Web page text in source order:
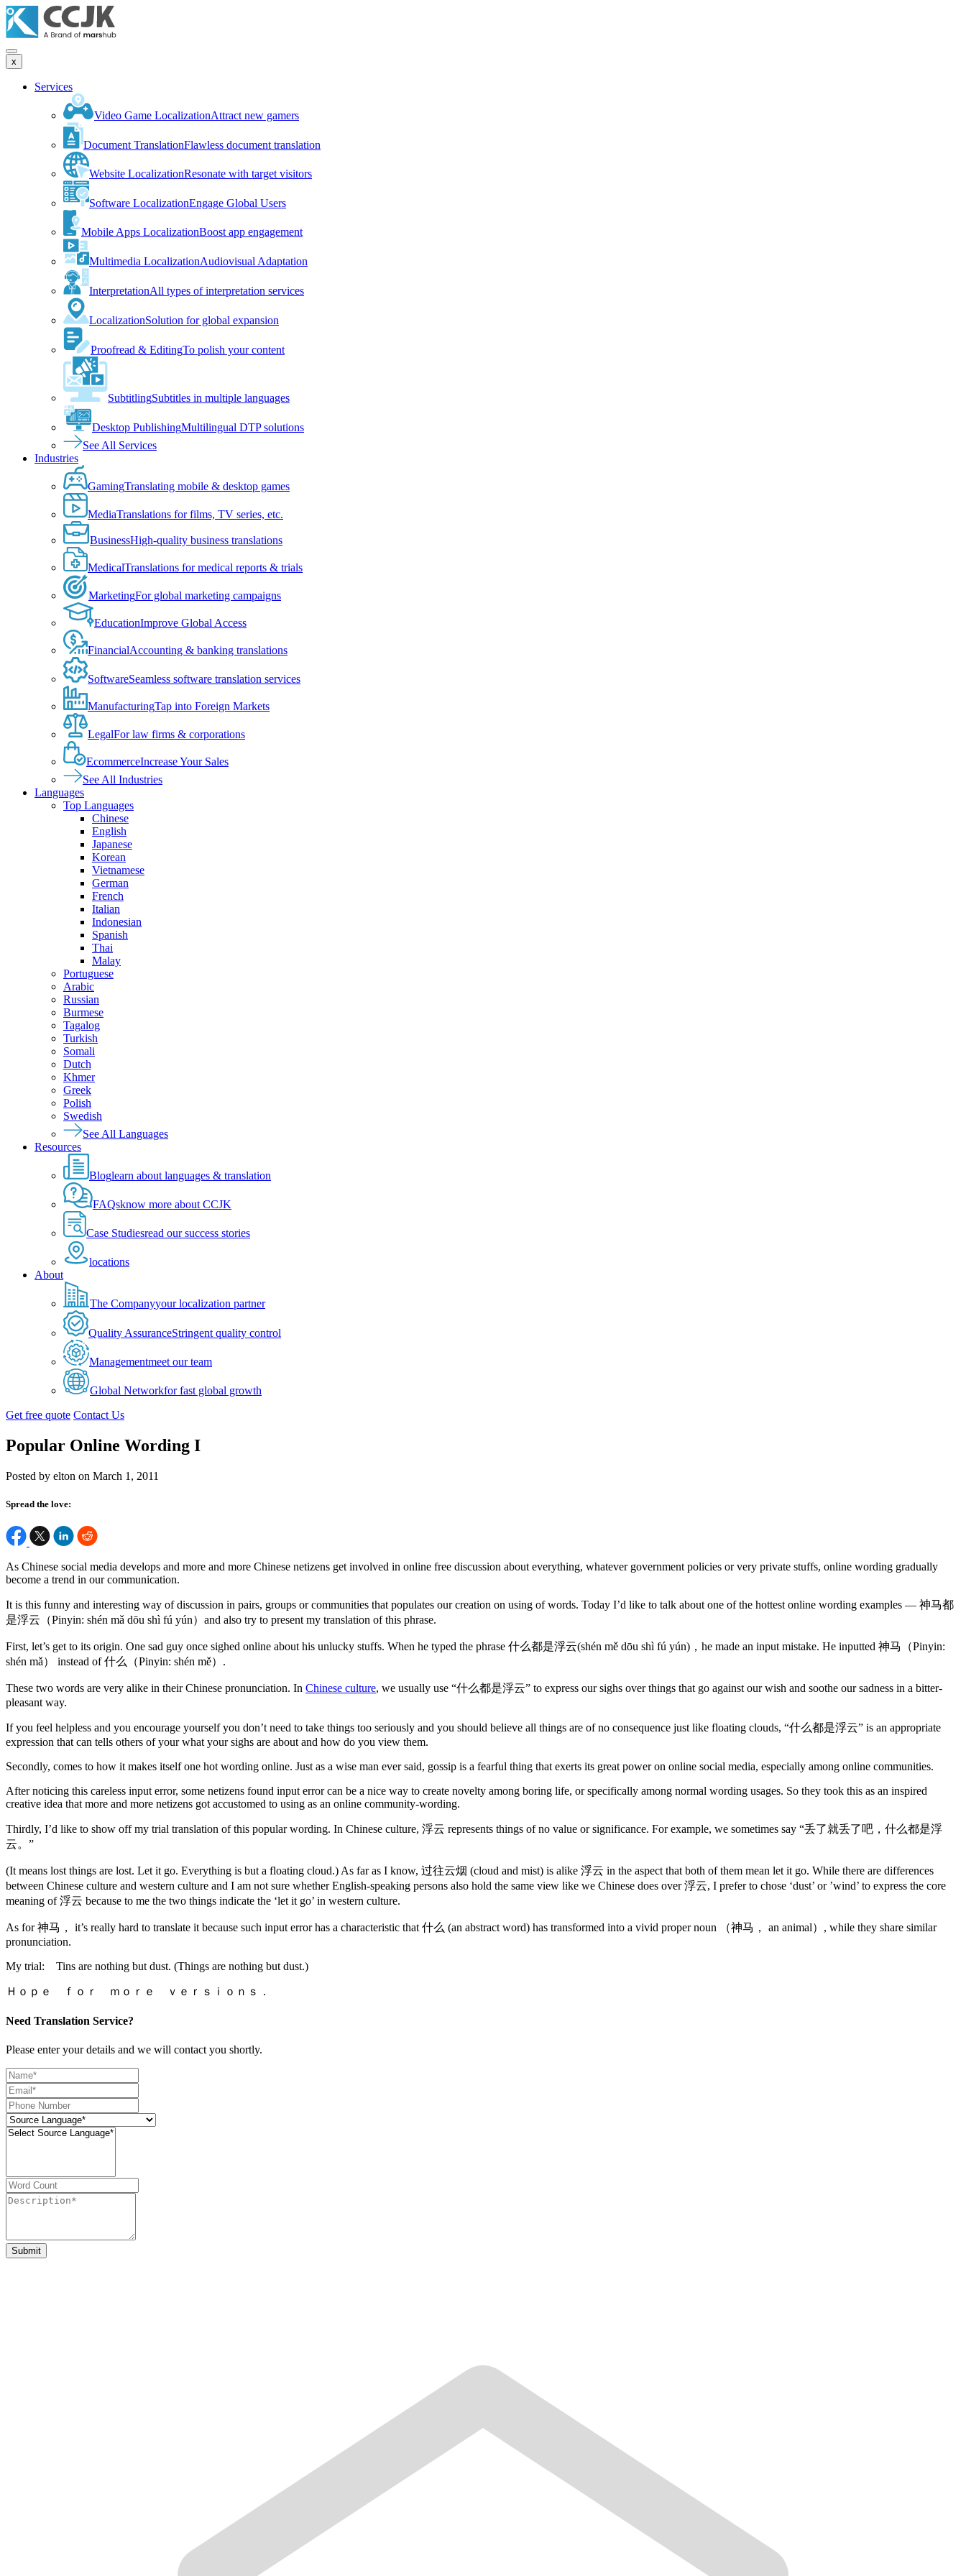
x
Services
Video Game LocalizationAttract new gamers
Document TranslationFlawless document translation
Website LocalizationResonate with target visitors
Software LocalizationEngage Global Users
Mobile Apps LocalizationBoost app engagement
Multimedia LocalizationAudiovisual Adaptation
InterpretationAll types of interpretation services
LocalizationSolution for global expansion
Proofread & EditingTo polish your content
SubtitlingSubtitles in multiple languages
Desktop PublishingMultilingual DTP solutions
See All Services
Industries
GamingTranslating mobile & desktop games
MediaTranslations for films, TV series, etc.
BusinessHigh-quality business translations
MedicalTranslations for medical reports & trials
MarketingFor global marketing campaigns
EducationImprove Global Access
FinancialAccounting & banking translations
SoftwareSeamless software translation services
ManufacturingTap into Foreign Markets
LegalFor law firms & corporations
EcommerceIncrease Your Sales
See All Industries
Languages
Top Languages
Chinese
English
Japanese
Korean
Vietnamese
German
French
Italian
Indonesian
Spanish
Thai
Malay
Portuguese
Arabic
Russian
Burmese
Tagalog
Turkish
Somali
Dutch
Khmer
Greek
Polish
Swedish
See All Languages
Resources
Bloglearn about languages & translation
FAQsknow more about CCJK
Case Studiesread our success stories
locations
About
The Companyyour localization partner
Quality AssuranceStringent quality control
Managementmeet our team
Global Networkfor fast global growth
Get free quote Contact Us
Popular Online Wording I
Posted by elton on March 1, 2011
Spread the love:
As Chinese social media develops and more and more Chinese netizens get involved in online free discussion about everything, whatever government policies or very private stuffs, online wording gradually
become a trend in our communication.
It is this funny and interesting way of discussion in pairs, groups or communities that populates our creation on using of words. Today I’d like to talk about one of the hottest online wording examples — 神马都
是浮云（Pinyin: shén mǎ dōu shì fú yún）and also try to present my translation of this phrase.
First, let’s get to its origin. One sad guy once sighed online about his unlucky stuffs. When he typed the phrase 什么都是浮云(shén mě dōu shì fú yún)，he made an input mistake. He inputted 神马（Pinyin:
shén mǎ） instead of 什么（Pinyin: shén mě）.
These two words are very alike in their Chinese pronunciation. In Chinese culture, we usually use “什么都是浮云” to express our sighs over things that go against our wish and soothe our sadness in a bitter-
pleasant way.
If you feel helpless and you encourage yourself you don’t need to take things too seriously and you should believe all things are of no consequence just like floating clouds, “什么都是浮云” is an appropriate
expression that can tells others of your what your sighs are about and how do you view them.
Secondly, comes to how it makes itself one hot wording online. Just as a wise man ever said, gossip is a fearful thing that exerts its great power on online social media, especially among online communities.
After noticing this careless input error, some netizens found input error can be a nice way to create novelty among boring life, or specifically among normal wording usages. So they took this as an inspired
creative idea that more and more netizens got accustomed to using as an online community-wording.
Thirdly, I’d like to show off my trial translation of this popular wording. In Chinese culture, 浮云 represents things of no value or significance. For example, we sometimes say “丢了就丢了吧，什么都是浮
云。”
(It means lost things are lost. Let it go. Everything is but a floating cloud.) As far as I know, 过往云烟 (cloud and mist) is alike 浮云 in the aspect that both of them mean let it go. While there are differences
between Chinese culture and western culture and I am not sure whether English-speaking persons also hold the same view like we Chinese does over 浮云, I prefer to chose ‘dust’ or ’wind’ to express the core
meaning of 浮云 because to me the two things indicate the ‘let it go’ in western culture.
As for 神马， it’s really hard to translate it because such input error has a characteristic that 什么 (an abstract word) has transformed into a vivid proper noun （神马， an animal）, while they share similar
pronunciation.
My trial: Tins are nothing but dust. (Things are nothing but dust.)
Ｈｏｐｅ ｆｏｒ ｍｏｒｅ ｖｅｒｓｉｏｎｓ．
Need Translation Service?
Please enter your details and we will contact you shortly.